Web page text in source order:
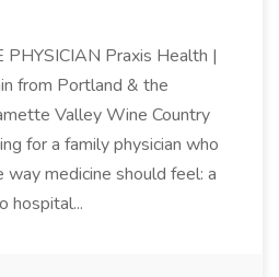
PHYSICIAN Praxis Health |
from Portland & the
Valley Wine Country
for a family physician who
medicine should feel: a
hospital...